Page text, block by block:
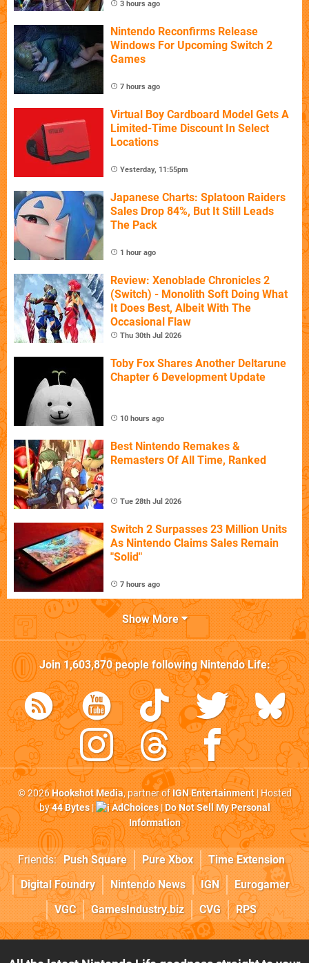
3 hours ago
Nintendo Reconfirms Release
Windows For Upcoming Switch 2
Games
7 hours ago
Virtual Boy Cardboard Model Gets A
Limited-Time Discount In Select
Locations
Yesterday, 11:55pm
Japanese Charts: Splatoon Raiders
Sales Drop 84%, But It Still Leads
The Pack
1 hour ago
Review: Xenoblade Chronicles 2
(Switch) - Monolith Soft Doing What
It Does Best, Albeit With The
Occasional Flaw
Thu 30th Jul 2026
Toby Fox Shares Another Deltarune
Chapter 6 Development Update
10 hours ago
Best Nintendo Remakes &
Remasters Of All Time, Ranked
Tue 28th Jul 2026
Switch 2 Surpasses 23 Million Units
As Nintendo Claims Sales Remain
"Solid"
7 hours ago
Show More
Join1,603,870people followingNintendo Life:
© 2026Hookshot Media, partner ofIGN Entertainment| Hosted
by44 Bytes| AdChoices|Do Not Sell My Personal
Information
Friends: Push Square Pure Xbox
Time Extension
Digital Foundry
Nintendo News IGN
Eurogamer
VGC
GamesIndustry.biz CVG RPS